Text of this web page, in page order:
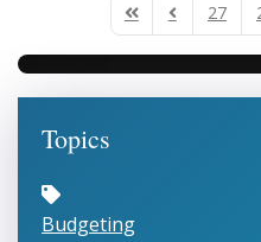
First PagePrevious
27
Topics
Budgeting